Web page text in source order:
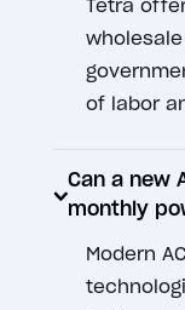
Tetra
of labor
Can a new
monthly
Modern